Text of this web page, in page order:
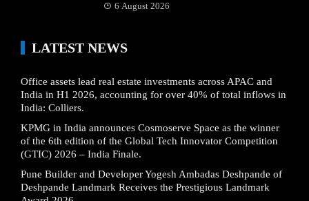
6 August 2026
LATEST NEWS
Office assets lead real estate investments across APAC and
India in H1 2026, accounting for over 40% of total inflows in
India: Colliers.
KPMG in India announces Cosmoserve Space as the winner
of the 6th edition of the Global Tech Innovator Competition
(GTIC) 2026 – India Finale.
Pune Builder and Developer Yogesh Ambadas Deshpande of
Deshpande Landmark Receives the Prestigious Landmark